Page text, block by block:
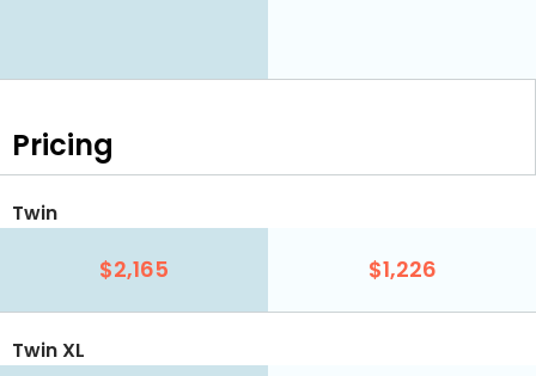
Pricing
Twin
$2,165 $1,226
Twin XL